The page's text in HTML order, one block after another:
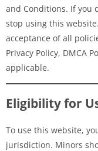
and Conditions. If you
stop using this
acceptance of all
Privacy Policy, DMCA
applicable.
Eligibility for
To use this website,
jurisdiction. Minors